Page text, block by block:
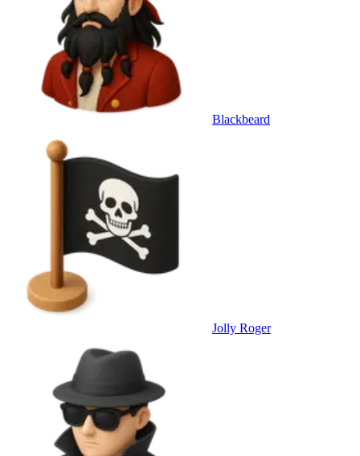
Blackbeard
Jolly Roger